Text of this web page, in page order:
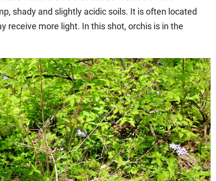
shady and slightly acidic soils. It is often located
receive more light. In this shot, orchis is in the